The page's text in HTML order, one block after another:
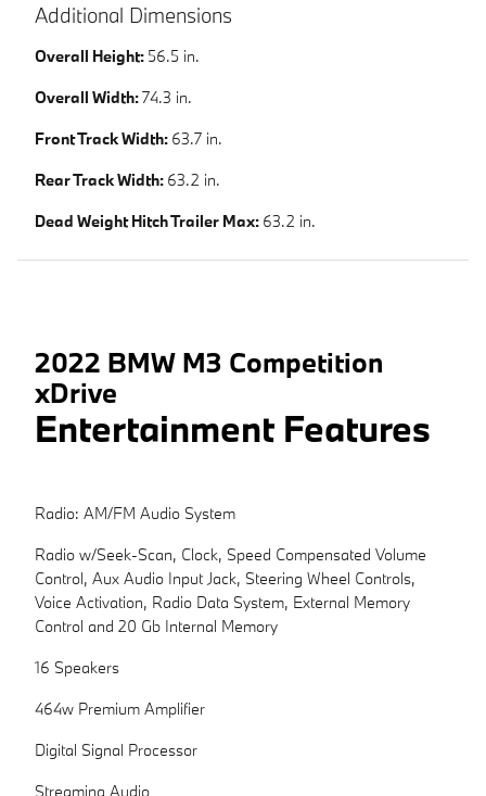
Additional Dimensions
Overall Height: 56.5 in.
Overall Width:74.3 in.
Front Track Width: 63.7 in.
Rear Track Width: 63.2 in.
Dead Weight Hitch Trailer Max: 63.2 in.
2022 BMW M3 Competition
xDrive
Entertainment Features
Radio: AM/FM Audio System
Radio w/Seek-Scan, Clock, Speed Compensated Volume
Control, Aux Audio Input Jack, Steering Wheel Controls,
Voice Activation, Radio Data System, External Memory
Control and 20 Gb Internal Memory
16 Speakers
464w Premium Amplifier
Digital Signal Processor
Streaming Audio